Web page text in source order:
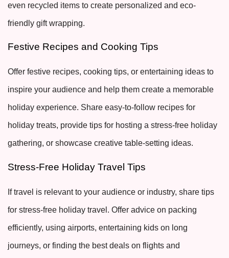
even recycled items to create personalized and eco-
friendly gift wrapping.
Festive Recipes and Cooking Tips
Offer festive recipes, cooking tips, or entertaining ideas to
inspire your audience and help them create a memorable
holiday experience. Share easy-to-follow recipes for
holiday treats, provide tips for hosting a stress-free holiday
gathering, or showcase creative table-setting ideas.
Stress-Free Holiday Travel Tips
If travel is relevant to your audience or industry, share tips
for stress-free holiday travel. Offer advice on packing
efficiently, using airports, entertaining kids on long
journeys, or finding the best deals on flights and